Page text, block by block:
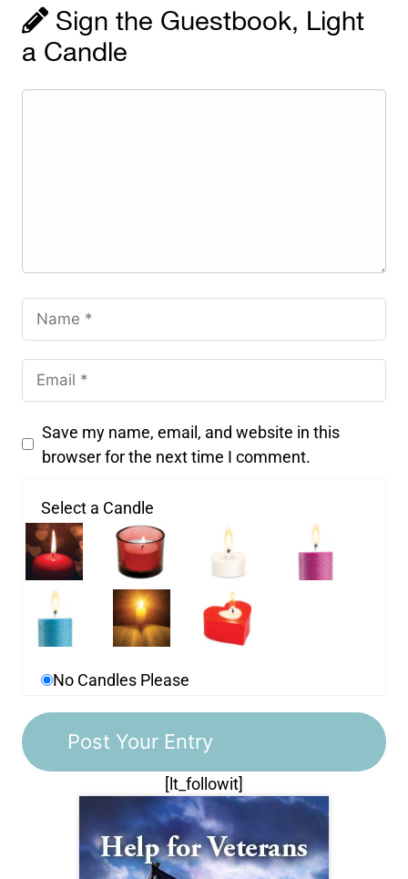
Sign the Guestbook, Light
a Candle
Save my name, email, and website in this
browser for the next time I comment.
Select a Candle
No Candles Please
[lt_followit]